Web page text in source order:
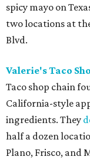
spicy mayo on
two locations at
Blvd.
Valerie's Taco
Taco shop chain
California-style
ingredients. They
half a dozen
Plano, Frisco, and